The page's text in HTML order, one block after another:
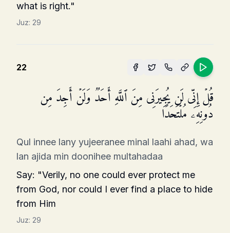
what is right."
Juz: 29
22
قُلۡ إِنِّی لَن یُجِیرَنِی مِنَ ٱللَّهِ أَحَدࣱ وَلَنۡ أَجِدَ مِن
دُونِهِۦ مُلۡتَحَدًا
Qul innee lany yujeeranee minal laahi ahad, wa
lan ajida min doonihee multahadaa
Say: "Verily, no one could ever protect me
from God, nor could I ever find a place to hide
from Him
Juz: 29